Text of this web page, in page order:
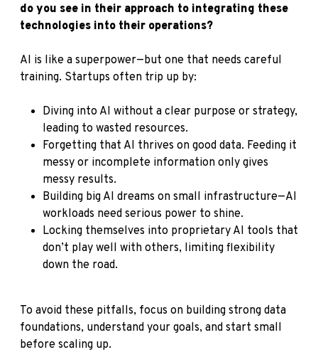
do you see in their approach to integrating these
technologies into their operations?
AI is like a superpower—but one that needs careful
training. Startups often trip up by:
Diving into AI without a clear purpose or strategy,
leading to wasted resources.
Forgetting that AI thrives on good data. Feeding it
messy or incomplete information only gives
messy results.
Building big AI dreams on small infrastructure—AI
workloads need serious power to shine.
Locking themselves into proprietary AI tools that
don’t play well with others, limiting flexibility
down the road.
To avoid these pitfalls, focus on building strong data
foundations, understand your goals, and start small
before scaling up.